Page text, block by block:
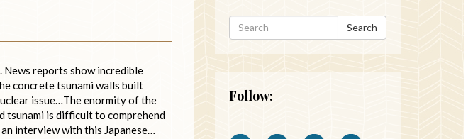
News reports show incredible
concrete tsunami walls built
issue…The enormity of the
tsunami is difficult to comprehend
interview with this Japanese…
Search
Follow: